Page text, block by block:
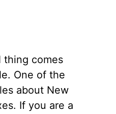
thing comes
One of the
about New
If you are a